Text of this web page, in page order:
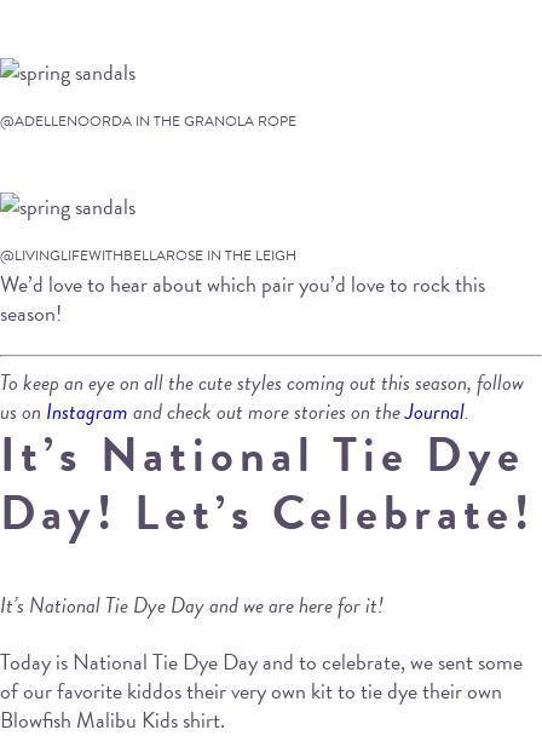
@ADELLENOORDA IN THE GRANOLA ROPE
@LIVINGLIFEWITHBELLAROSE IN THE LEIGH
We’d love to hear about which pair you’d love to rock this
season!
To keep an eye on all the cute styles coming out this season, follow
us on Instagramand check out more stories on theJournal.
It’s National Tie Dye
Day! Let’s Celebrate!
It’s National Tie Dye Day and we are here for it!
Today is National Tie Dye Day and to celebrate, we sent some
of our favorite kiddos their very own kit to tie dye their own
Blowfish Malibu Kids shirt.